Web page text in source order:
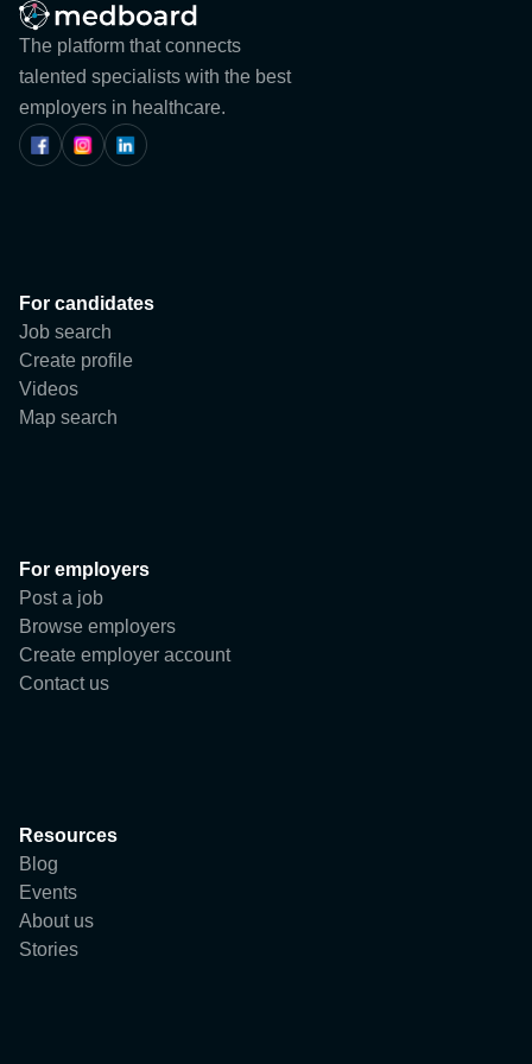
Blog
Events
ABOUT US
The platform that connects
talented specialists with the best
employers in healthcare.
For candidates
Job search
Create profile
Videos
Map search
For employers
Post a job
Browse employers
Create employer account
Contact us
Resources
Blog
Events
About us
Stories